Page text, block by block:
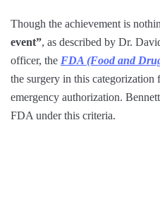
Though the achievement is
event”, as described by Dr.
officer, the FDA (Food and
the surgery in this categorization
emergency authorization.
FDA under this criteria.